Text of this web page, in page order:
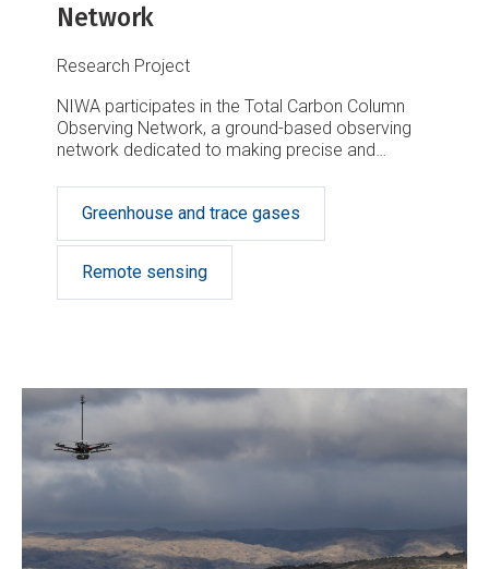
Network
Research Project
NIWA participates in the Total Carbon Column
Observing Network, a ground-based observing
network dedicated to making precise and
concentrations in different parts of the
atmosphere.
Greenhouse and trace gases
Remote sensing